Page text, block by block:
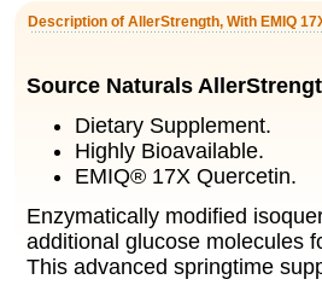
Description of AllerStrength, With EMIQ
Source Naturals
Dietary Supplement.
Highly Bioavailable.
EMIQ® 17X Quercetin.
Enzymatically modified
additional glucose molecules
This advanced springtime